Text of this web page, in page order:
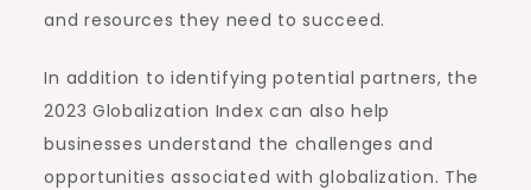
and resources they need to succeed.
In addition to identifying potential partners, the
2023 Globalization Index can also help
businesses understand the challenges and
opportunities associated with globalization. The